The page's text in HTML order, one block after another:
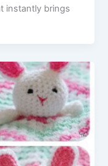
instantly brings